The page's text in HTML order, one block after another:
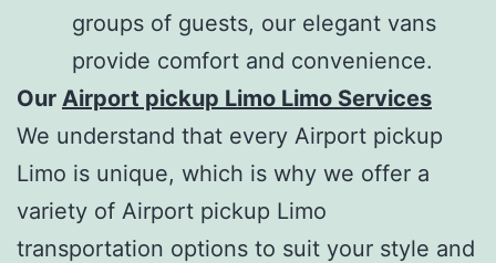
groups of guests, our elegant vans
provide comfort and convenience.
Our Airport pickup Limo Limo Services
We understand that every Airport pickup
Limo is unique, which is why we offer a
variety of Airport pickup Limo
transportation options to suit your style and